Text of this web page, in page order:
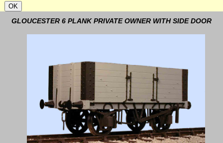
GLOUCESTER 6 PLANK PRIVATE OWNER WITH SIDE DOOR